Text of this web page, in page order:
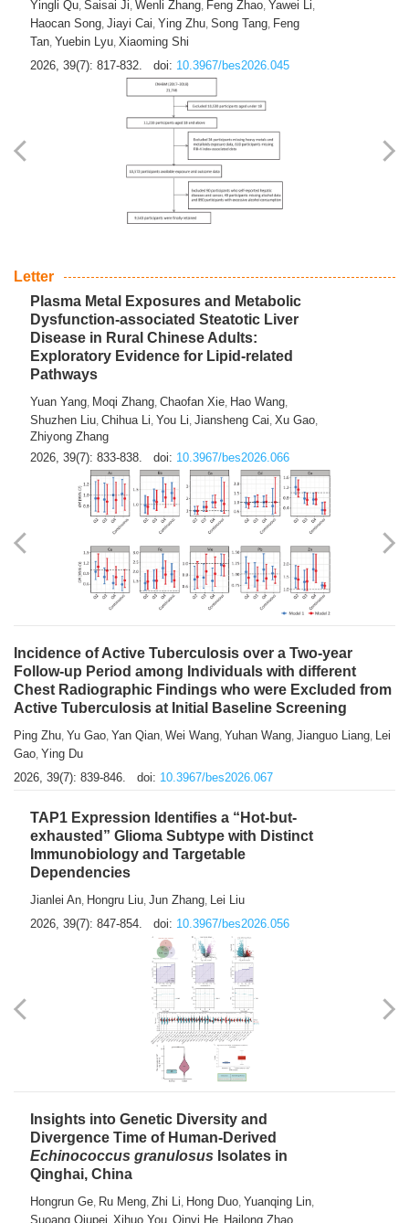
Yingli Qu, Saisai Ji, Wenli Zhang, Feng Zhao, Yawei Li,
Haocan Song, Jiayi Cai, Ying Zhu, Song Tang, Feng
Tan, Yuebin Lyu, Xiaoming Shi
2026, 39(7): 817-832.
doi: 10.3967/bes2026.045
Letter
Plasma Metal Exposures and Metabolic
Dysfunction-associated Steatotic Liver
Disease in Rural Chinese Adults:
Exploratory Evidence for Lipid-related
Pathways
Yuan Yang, Moqi Zhang, Chaofan Xie, Hao Wang,
Shuzhen Liu, Chihua Li, You Li, Jiansheng Cai, Xu Gao,
Zhiyong Zhang
2026, 39(7): 833-838.
doi: 10.3967/bes2026.066
Incidence of Active Tuberculosis over a Two-year
Follow-up Period among Individuals with different
Chest Radiographic Findings who were Excluded from
Active Tuberculosis at Initial Baseline Screening
Ping Zhu, Yu Gao, Yan Qian, Wei Wang, Yuhan Wang, Jianguo Liang, Lei
Gao, Ying Du
2026, 39(7): 839-846.
doi: 10.3967/bes2026.067
TAP1 Expression Identifies a “Hot-but-
exhausted” Glioma Subtype with Distinct
Immunobiology and Targetable
Dependencies
Jianlei An, Hongru Liu, Jun Zhang, Lei Liu
2026, 39(7): 847-854.
doi: 10.3967/bes2026.056
Insights into Genetic Diversity and
Divergence Time of Human-Derived
Echinococcus granulosus Isolates in
Qinghai, China
Hongrun Ge, Ru Meng, Zhi Li, Hong Duo, Yuanqing Lin,
Suoang Qiupei Xihuo You Qinyi He Hailong Zhao